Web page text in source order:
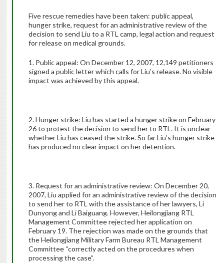
Five rescue remedies have been taken: public appeal,
hunger strike, request for an administrative review of the
decision to send Liu to a RTL camp, legal action and request
for release on medical grounds.
1. Public appeal: On December 12, 2007, 12,149 petitioners
signed a public letter which calls for Liu’s release. No visible
impact was achieved by this appeal.
2. Hunger strike: Liu has started a hunger strike on February
26 to protest the decision to send her to RTL. It is unclear
whether Liu has ceased the strike. So far Liu’s hunger strike
has produced no clear impact on her detention.
3. Request for an administrative review: On December 20,
2007, Liu applied for an administrative review of the decision
to send her to RTL with the assistance of her lawyers, Li
Dunyong and Li Baiguang. However, Heilongjiang RTL
Management Committee rejected her application on
February 19. The rejection was made on the grounds that
the Heilongjiang Military Farm Bureau RTL Management
Committee “correctly acted on the procedures when
processing the case”.